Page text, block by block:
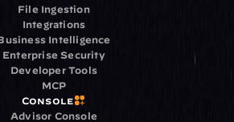
File Ingestion
Integrations
Intelligence
Enterprise Security
Developer Tools
MCP
Console
Advisor Console